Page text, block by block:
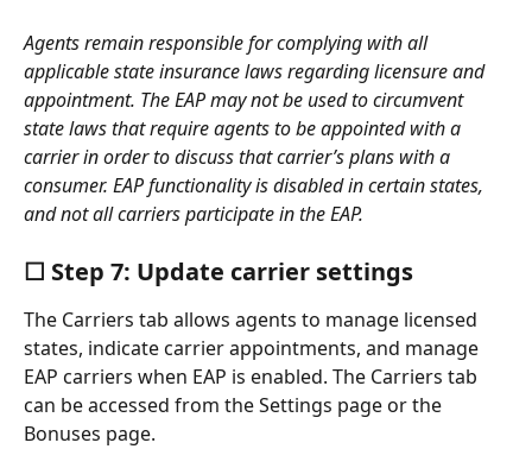
Agents remain responsible for complying with all
applicable state insurance laws regarding licensure and
appointment. The EAP may not be used to circumvent
state laws that require agents to be appointed with a
carrier in order to discuss that carrier’s plans with a
consumer. EAP functionality is disabled in certain states,
and not all carriers participate in the EAP.
☐ Step 7: Update carrier settings
The Carriers tab allows agents to manage licensed
states, indicate carrier appointments, and manage
EAP carriers when EAP is enabled. The Carriers tab
can be accessed from the Settings page or the
Bonuses page.